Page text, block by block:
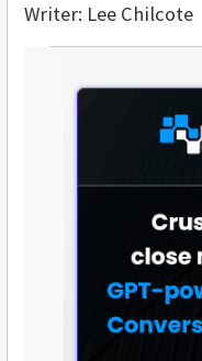
Writer: Lee Chilcote